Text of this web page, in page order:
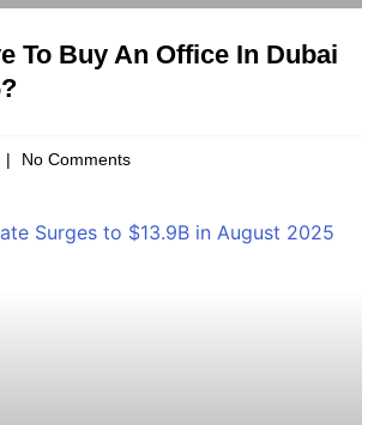
To Buy An Office In Dubai
No Comments